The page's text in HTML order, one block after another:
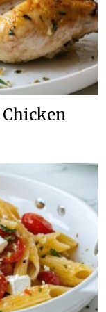
Chicken